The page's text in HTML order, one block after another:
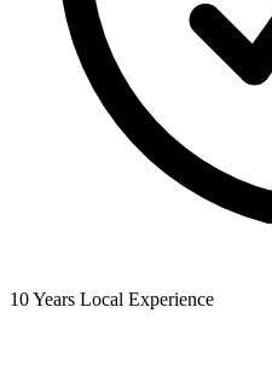
10 Years Local Experience